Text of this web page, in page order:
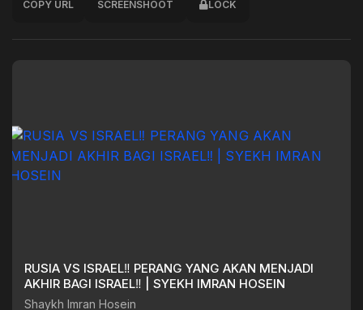
COPY URL SCREENSHOOT LOCK
RUSIA VS ISRAEL‼️ PERANG YANG AKAN MENJADI
AKHIR BAGI ISRAEL‼️ | SYEKH IMRAN HOSEIN
Shaykh Imran Hosein